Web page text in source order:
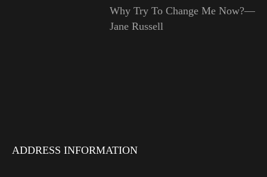
Why Try To Change Me Now?—
Jane Russell
ADDRESS INFORMATION